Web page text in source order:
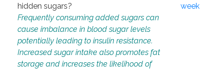
hidden sugars?
Frequently consuming added sugars can
cause imbalance in blood sugar levels
potentially leading to insulin resistance.
Increased sugar intake also promotes fat
storage and increases the likelihood of
week